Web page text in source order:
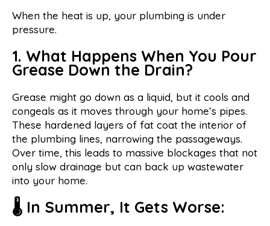
When the heat is up, your plumbing is under
pressure.
1. What Happens When You Pour
Grease Down the Drain?
Grease might go down as a liquid, but it cools and
congeals as it moves through your home’s pipes.
These hardened layers of fat coat the interior of
the plumbing lines, narrowing the passageways.
Over time, this leads to massive blockages that not
only slow drainage but can back up wastewater
into your home.
🌡 In Summer, It Gets Worse: